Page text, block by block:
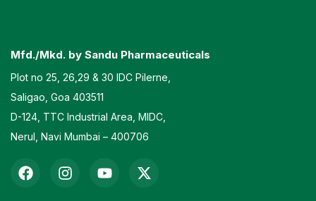
Mfd./Mkd. by Sandu Pharmaceuticals
Plot no 25, 26,29 & 30 IDC Pilerne,
Saligao, Goa 403511
D-124, TTC Industrial Area, MIDC,
Nerul, Navi Mumbai – 400706